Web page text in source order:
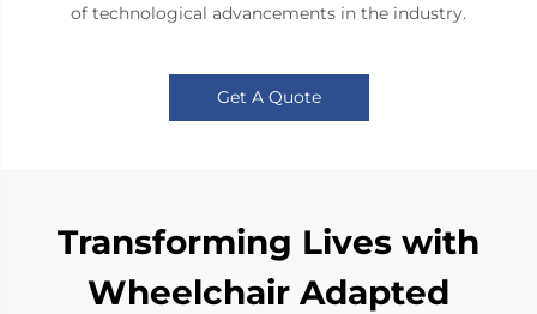
of technological advancements in the industry.
Get A Quote
Transforming Lives with
Wheelchair Adapted